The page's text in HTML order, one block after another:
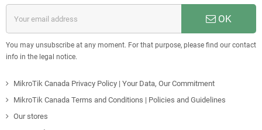
OK
You may unsubscribe at any moment. For that purpose, please find our contact
info in the legal notice.
MikroTik Canada Privacy Policy | Your Data, Our Commitment
MikroTik Canada Terms and Conditions | Policies and Guidelines
Our stores